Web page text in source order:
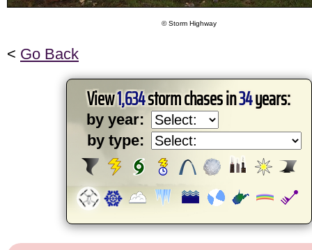
© Storm Highway
< Go Back
View1,634storm chases in34years:
by year:
by type: